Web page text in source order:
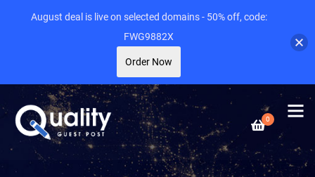
0
August deal is live on selected domains - 50% off, code:
FWG9882X
Order Now